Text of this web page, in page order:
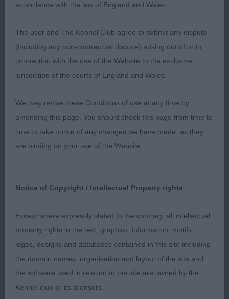
shown in tiptop condition! Piloted to perfection
the CC which was his crowning one, so big
congrats to his owners for this achievement.
2. Wildman´s Sh Ch Oktumi Major Player (Mr M K
Such a high quality male with so many essential
breed points in the right place, perfect balanced
sturdy outline, oozing breed type. Fantastic well
strong jaw and clean enough neck, correct layback
correct neck and forechest, short back, well
sprung ribs and short couplings, excellent
hindquarters. Presented in immaculate coat and
condition. On the move he excelled showing his
socks off with the best merry tail action, a real
smashing lad that I was lucky to have in my ring to
accordance with the law of England and Wales.
The user and The Kennel Club agree to submit any dispute
(including any non-contractual dispute) arising out of or in
connection with the use of the Website to the exclusive
jurisdiction of the courts of England and Wales.
We may revise these Conditions of use at any time by
amending this page. You should check this page from time to
time to take notice of any changes we have made, as they
are binding on your use of the Website.
Notice of Copyright / Intellectual Property rights
Except where expressly stated to the contrary, all intellectual
property rights in the text, graphics, information, motifs,
logos, designs and databases contained in this site including
the domain names, organisation and layout of the site and
the software used in relation to the site are owned by the
Kennel club or its licensors.